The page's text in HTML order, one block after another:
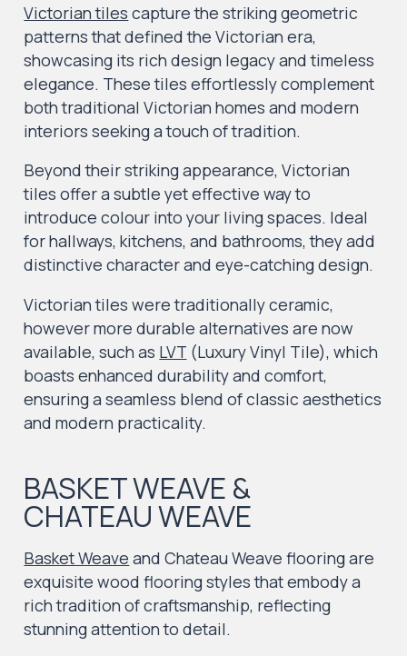
Victorian tiles capture the striking geometric
patterns that defined the Victorian era,
showcasing its rich design legacy and timeless
elegance. These tiles effortlessly complement
both traditional Victorian homes and modern
interiors seeking a touch of tradition.
Beyond their striking appearance, Victorian
tiles offer a subtle yet effective way to
introduce colour into your living spaces. Ideal
for hallways, kitchens, and bathrooms, they add
distinctive character and eye-catching design.
Victorian tiles were traditionally ceramic,
however more durable alternatives are now
available, such as LVT (Luxury Vinyl Tile), which
boasts enhanced durability and comfort,
ensuring a seamless blend of classic aesthetics
and modern practicality.
BASKET WEAVE &
CHATEAU WEAVE
Basket Weave and Chateau Weave flooring are
exquisite wood flooring styles that embody a
rich tradition of craftsmanship, reflecting
stunning attention to detail.